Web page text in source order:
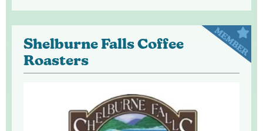
Shelburne Falls Coffee
Roasters